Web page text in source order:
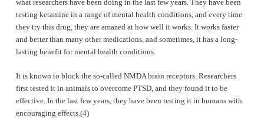
what researchers have been doing in the last few years. They have been
testing ketamine in a range of mental health conditions, and every time
they try this drug, they are amazed at how well it works. It works faster
and better than many other medications, and sometimes, it has a long-
lasting benefit for mental health conditions.
It is known to block the so-called NMDA brain receptors. Researchers
first tested it in animals to overcome PTSD, and they found it to be
effective. In the last few years, they have been testing it in humans with
encouraging effects.(4)